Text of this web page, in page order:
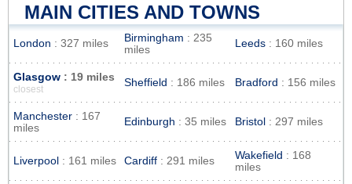
MAIN CITIES AND TOWNS
London : 327 miles Birmingham : 235
miles
Leeds : 160 miles
Glasgow : 19 miles
closest
Sheffield : 186 miles Bradford : 156 miles
Manchester : 167
miles
Edinburgh : 35 miles Bristol : 297 miles
Liverpool : 161 miles Cardiff : 291 miles Wakefield : 168
miles